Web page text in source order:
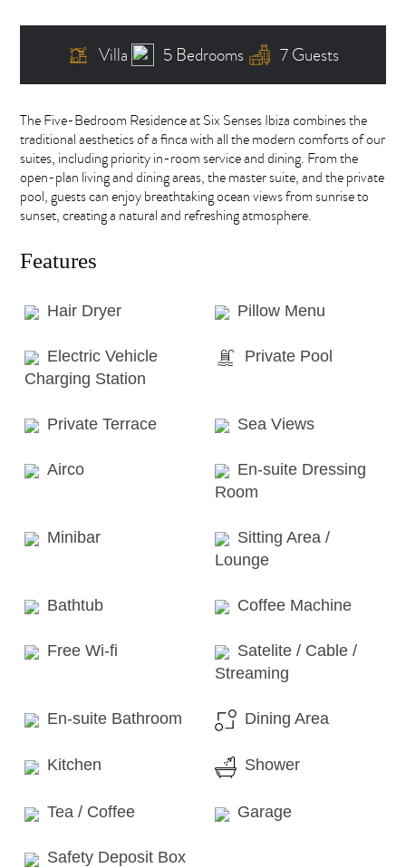
Villa 5 Bedrooms 7 Guests
The Five-Bedroom Residence at Six Senses Ibiza combines the
traditional aesthetics of a finca with all the modern comforts of our
suites, including priority in-room service and dining. From the
open-plan living and dining areas, the master suite, and the private
pool, guests can enjoy breathtaking ocean views from sunrise to
sunset, creating a natural and refreshing atmosphere.
Features
Hair Dryer Pillow Menu
Electric Vehicle
Charging Station
Private Pool
Private Terrace Sea Views
Airco
En-suite Dressing
Room
Minibar
Sitting Area /
Lounge
Bathtub Coffee Machine
Free Wi-fi
Satelite / Cable /
Streaming
En-suite Bathroom Dining Area
Kitchen Shower
Tea / Coffee Garage
Safety Deposit Box